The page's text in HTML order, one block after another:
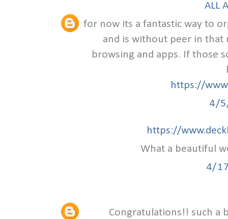
ALL
for now its a fantastic way to
and is without peer in that
browsing and apps. If those
https://
4/
https://
What a beautiful
4/
Congratulations!! such a